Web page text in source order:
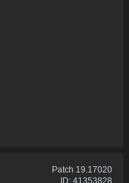
Patch 19.17020
ID: 41353828